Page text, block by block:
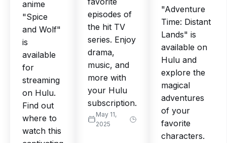
anime
"Spice
and Wolf"
is
available
for
streaming
on Hulu.
Find out
where to
watch this
episodes of
the hit TV
series. Enjoy
drama,
music, and
more with
your Hulu
subscription.
May 11,
2025
"Adventure
Time: Distant
Lands" is
available on
Hulu and
explore the
magical
adventures
of your
favorite
characters.